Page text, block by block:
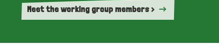
Meet the working group members >